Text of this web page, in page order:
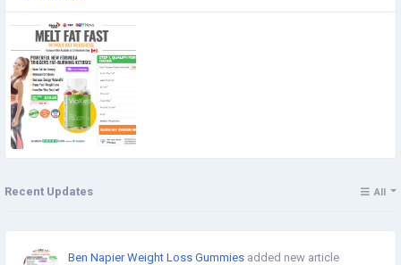
Recent Updates All
Ben Napier Weight Loss Gummies added new article